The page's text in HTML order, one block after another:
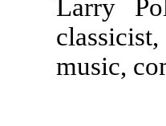
Larry
music,